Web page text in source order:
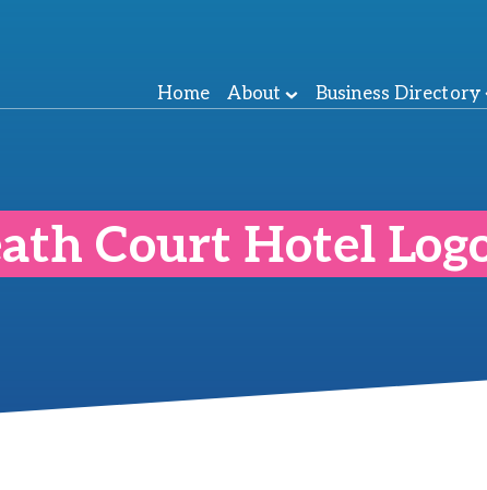
Home About Business Directory
Court Hotel